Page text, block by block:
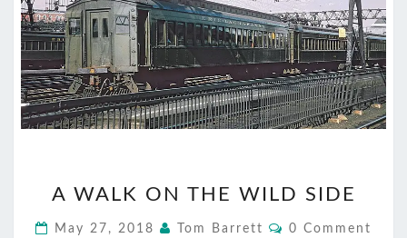
WALK
ON
A WALK ON THE WILD SIDE
May 27, 2018 Tom Barrett Comments
0 Comment